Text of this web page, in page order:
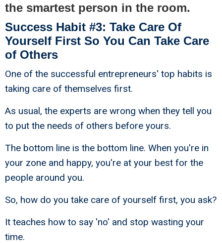
the smartest person in the room.
Success Habit #3: Take Care Of
Yourself First So You Can Take Care
of Others
One of the successful entrepreneurs' top habits is
taking care of themselves first.
As usual, the experts are wrong when they tell you
to put the needs of others before yours.
The bottom line is the bottom line. When you're in
your zone and happy, you're at your best for the
people around you.
So, how do you take care of yourself first, you ask?
It teaches how to say 'no' and stop wasting your
time.